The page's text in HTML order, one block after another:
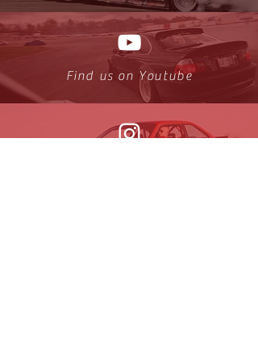
Find us on Youtube